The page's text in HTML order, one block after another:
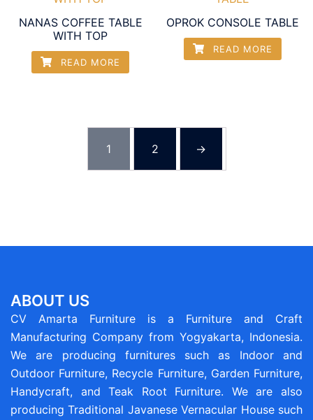
NANAS COFFEE TABLE
WITH TOP
READ MORE
OPROK CONSOLE TABLE
READ MORE
1 2 →
ABOUT US
CV Amarta Furniture is a Furniture and Craft
Manufacturing Company from Yogyakarta, Indonesia.
We are producing furnitures such as Indoor and
Outdoor Furniture, Recycle Furniture, Garden Furniture,
Handycraft, and Teak Root Furniture. We are also
producing Traditional Javanese Vernacular House such